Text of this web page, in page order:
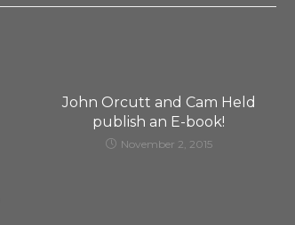
John Orcutt and Cam Held
publish an E-book!
November 2, 2015